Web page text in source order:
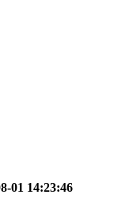
01 14:23:46